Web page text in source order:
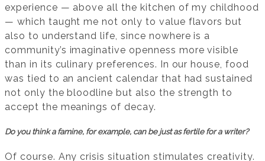
experience — above all the kitchen of my childhood
— which taught me not only to value flavors but
also to understand life, since nowhere is a
community’s imaginative openness more visible
than in its culinary preferences. In our house, food
was tied to an ancient calendar that had sustained
not only the bloodline but also the strength to
accept the meanings of decay.
Do you think a famine, for example, can be just as fertile for a writer?
Of course. Any crisis situation stimulates creativity.